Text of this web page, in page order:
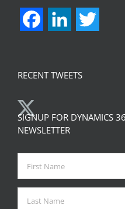
FacebookLinkedIn
RECENT TWEETS
SIGNUP FOR DYNAMICS
NEWSLETTER